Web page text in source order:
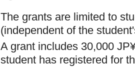
The grants are limited to
(independent of the
A grant includes 30,000
student has registered for